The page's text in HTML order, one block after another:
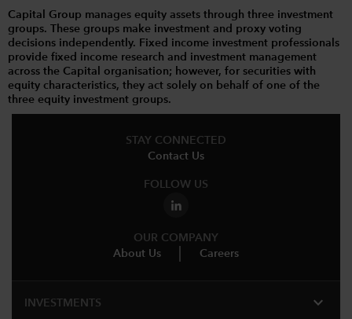
Capital Group manages equity assets through three investment
groups. These groups make investment and proxy voting
decisions independently. Fixed income investment professionals
provide fixed income research and investment management
across the Capital organisation; however, for securities with
equity characteristics, they act solely on behalf of one of the
three equity investment groups.
STAY CONNECTED
Contact Us
FOLLOW US
OUR COMPANY
About Us
Careers
INVESTMENTS expand_more